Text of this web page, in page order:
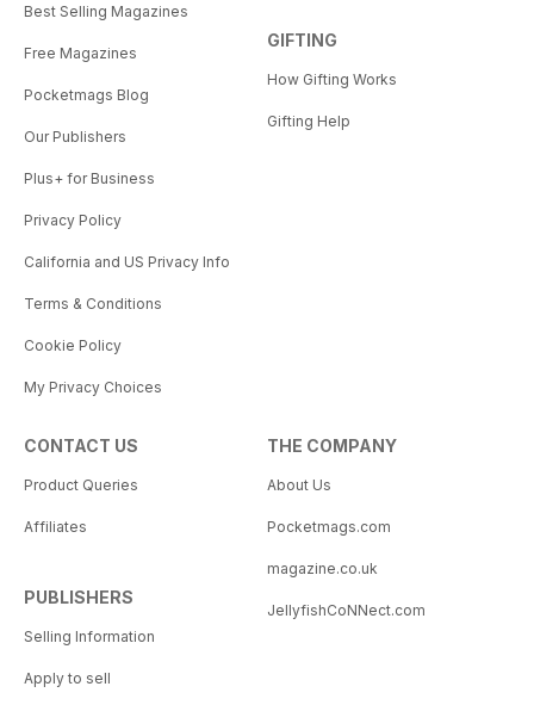
Best Selling Magazines
Free Magazines
Pocketmags Blog
Our Publishers
Plus+ for Business
Privacy Policy
California and US Privacy Info
Terms & Conditions
Cookie Policy
My Privacy Choices
GIFTING
How Gifting Works
Gifting Help
CONTACT US
Product Queries
Affiliates
PUBLISHERS
Selling Information
Apply to sell
THE COMPANY
About Us
Pocketmags.com
magazine.co.uk
JellyfishCoNNect.com